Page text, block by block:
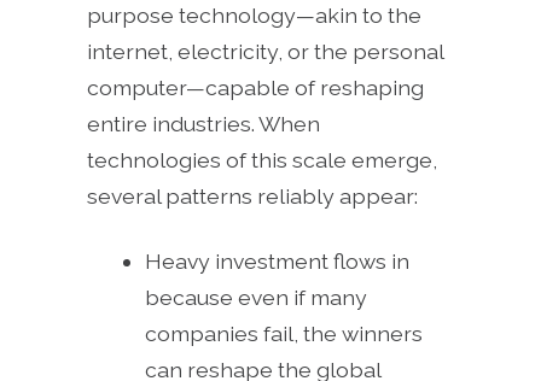
purpose technology—akin to the
internet, electricity, or the personal
computer—capable of reshaping
entire industries. When
technologies of this scale emerge,
several patterns reliably appear:
Heavy investment flows in
because even if many
companies fail, the winners
can reshape the global